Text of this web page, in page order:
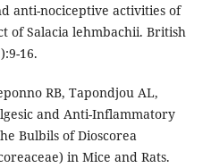
anti-nociceptive activities of
of Salacia lehmbachii. British
16.
RB, Tapondjou AL,
and Anti-Inflammatory
Bulbils of Dioscorea
in Mice and Rats.